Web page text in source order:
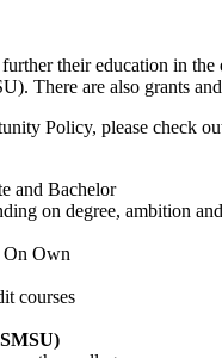
their education in
There are also grants
Policy, please check
and Bachelor
on degree, ambition
On Own
courses